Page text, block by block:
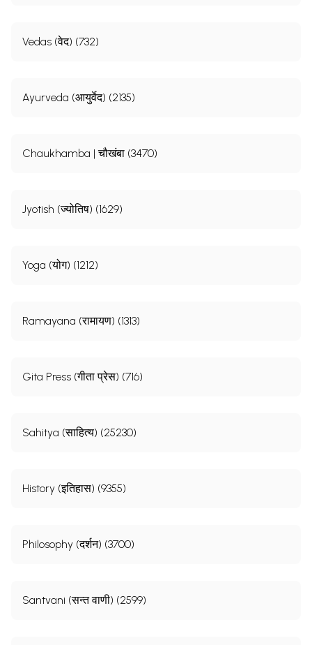
Vedas (वेद) (732)
Ayurveda (आयुर्वेद) (2135)
Chaukhamba | चौखंबा (3470)
Jyotish (ज्योतिष) (1629)
Yoga (योग) (1212)
Ramayana (रामायण) (1313)
Gita Press (गीता प्रेस) (716)
Sahitya (साहित्य) (25230)
History (इतिहास) (9355)
Philosophy (दर्शन) (3700)
Santvani (सन्त वाणी) (2599)